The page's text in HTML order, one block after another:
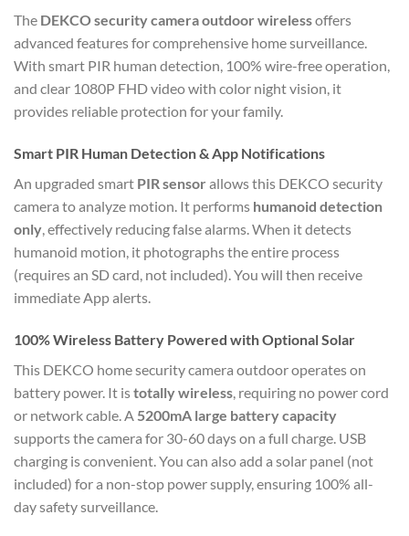
The DEKCO security camera outdoor wirelessoffers
advanced features for comprehensive home surveillance.
With smart PIR human detection, 100% wire-free operation,
and clear 1080P FHD video with color night vision, it
provides reliable protection for your family.
Smart PIR Human Detection & App Notifications
An upgraded smart PIR sensor allows this DEKCO security
camera to analyze motion. It performs humanoid detection
only, effectively reducing false alarms.When it detects
humanoid motion, it photographs the entire process
(requires an SD card, not included).You will then receive
immediate App alerts.
100% Wireless Battery Powered with Optional Solar
This DEKCO home security camera outdoor operates on
battery power. It istotally wireless , requiring no power cord
or network cable. A 5200mA large battery capacity
supports the camera for 30-60 days on a full charge. USB
charging is convenient. You can also add a solar panel (not
included) for a non-stop power supply, ensuring 100% all-
day safety surveillance.